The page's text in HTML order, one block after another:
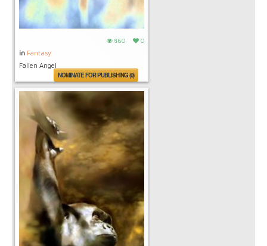
860 0
in Fantasy
Fallen Angel
NOMINATE FOR PUBLISHING (0)